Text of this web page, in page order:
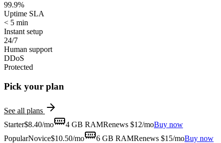
99.9%
Uptime SLA
< 5 min
Instant setup
24/7
Human support
DDoS
Protected
Pick your plan
See all plans
Starter$8.40/mo 4 GB RAMRenews $12/moBuy now
PopularNovice$10.50/mo 6 GB RAMRenews $15/moBuy now